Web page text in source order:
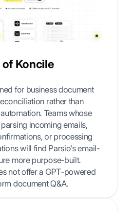
of Koncile
for business document
rather than
Teams whose
incoming emails,
or processing
will find Parsio's email-
more purpose-built.
not offer a GPT-powered
document Q&A.